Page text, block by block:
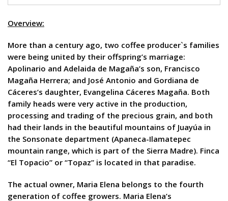
Overview:
More than a century ago, two coffee producer`s families
were being united by their offspring’s marriage:
Apolinario and Adelaida de Magaña’s son, Francisco
Magaña Herrera; and José Antonio and Gordiana de
Cáceres’s daughter, Evangelina Cáceres Magaña. Both
family heads were very active in the production,
processing and trading of the precious grain, and both
had their lands in the beautiful mountains of Juayúa in
the Sonsonate department (Apaneca-Ilamatepec
mountain range, which is part of the Sierra Madre). Finca
“El Topacio” or “Topaz” is located in that paradise.
The actual owner, Maria Elena belongs to the fourth
generation of coffee growers. Maria Elena’s